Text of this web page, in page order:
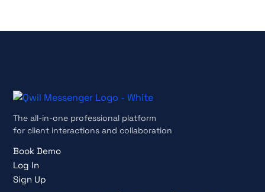
The all-in-one professional platform
for client interactions and collaboration
Book Demo
Log In
Sign Up